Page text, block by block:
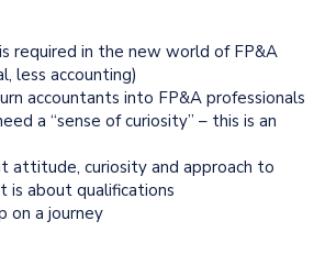
required in the new world of FP&A
less accounting)
accountants into FP&A professionals
a “sense of curiosity” – this is an
attitude, curiosity and approach to
is about qualifications
on a journey